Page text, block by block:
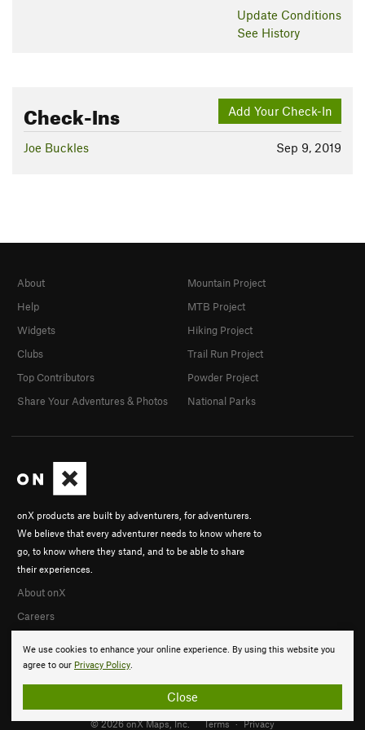
Update Conditions
See History
Add Your Check-In
Check-Ins
Sep 9, 2019
Joe Buckles
We use cookies to enhance your online experience. By using this website you
agree to our Privacy Policy.
Close
onX products are built by adventurers, for adventurers.
We believe that every adventurer needs to know where to
go, to know where they stand, and to be able to share
their experiences.
About onX
Careers
About
Help
Widgets
Clubs
Top Contributors
Share Your Adventures & Photos
Mountain Project
MTB Project
Hiking Project
Trail Run Project
Powder Project
National Parks
© 2026 onX Maps, Inc. Terms · Privacy